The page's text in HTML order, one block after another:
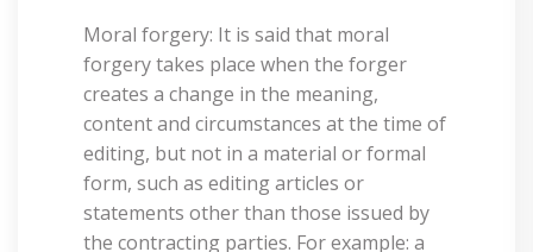
Moral forgery: It is said that moral
forgery takes place when the forger
creates a change in the meaning,
content and circumstances at the time of
editing, but not in a material or formal
form, such as editing articles or
statements other than those issued by
the contracting parties. For example: a